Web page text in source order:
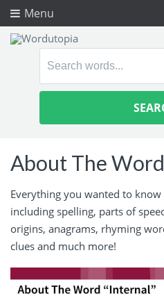
Menu
Search
About The
Everything you wanted to
including spelling, parts of
origins, anagrams, rhyming
clues and much more!